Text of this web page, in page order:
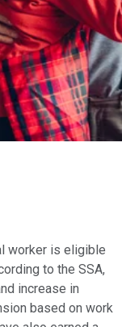
worker is eligible
to the SSA,
increase in
based on work